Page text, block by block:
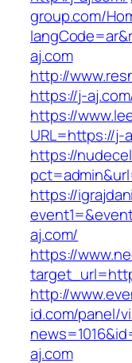
group.com/
aj.com
http://
https://j-
https://
URL=https://j-
https://
https://
aj.com/
https://
http://
id.com/panel/
aj.com